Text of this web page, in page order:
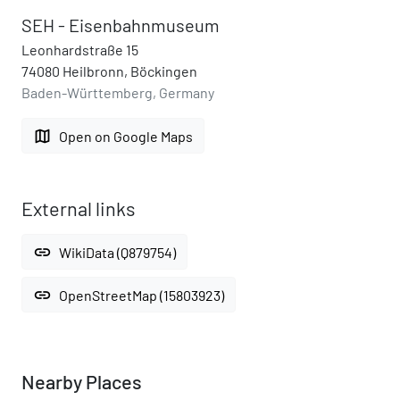
SEH - Eisenbahnmuseum
Leonhardstraße 15
74080 Heilbronn, Böckingen
Baden-Württemberg, Germany
map Open on Google Maps
External links
link WikiData (Q879754)
link OpenStreetMap (15803923)
Nearby Places